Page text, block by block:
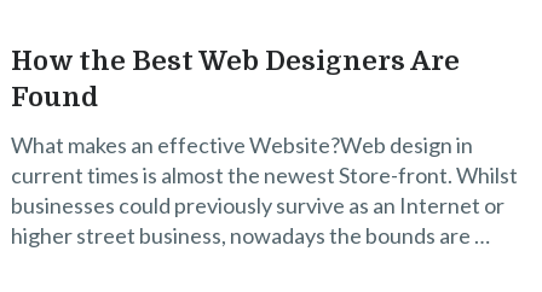
How the Best Web Designers Are
Found
What makes an effective Website?Web design in
current times is almost the newest Store-front. Whilst
businesses could previously survive as an Internet or
higher street business, nowadays the bounds are …